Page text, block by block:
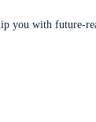
you with future-